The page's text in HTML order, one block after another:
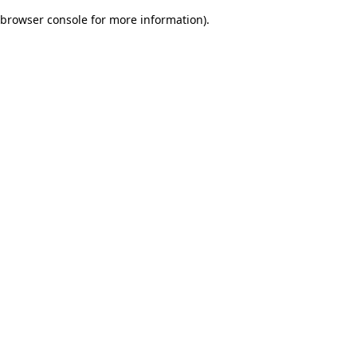
browser console for more information).